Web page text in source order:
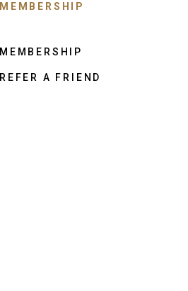
MEMBERSHIP
MEMBERSHIP
REFER A FRIEND